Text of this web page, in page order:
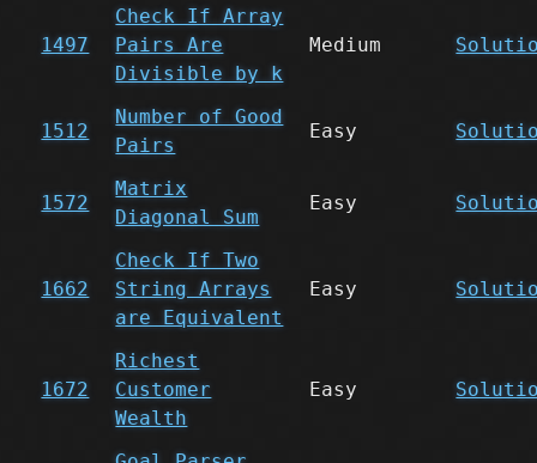
1497
Check If Array
Pairs Are
Divisible by k
Medium
1512
Number of Good
Pairs
Easy
1572
Matrix
Diagonal Sum
Easy
1662
Check If Two
String Arrays
are Equivalent
Easy
1672
Richest
Customer
Wealth
Easy